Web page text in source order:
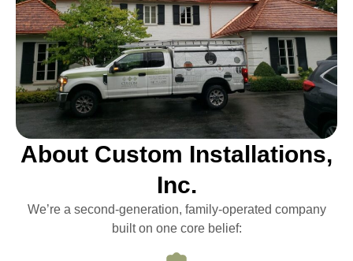
About Custom Installations,
Inc.
We’re a second-generation, family-operated company
built on one core belief: